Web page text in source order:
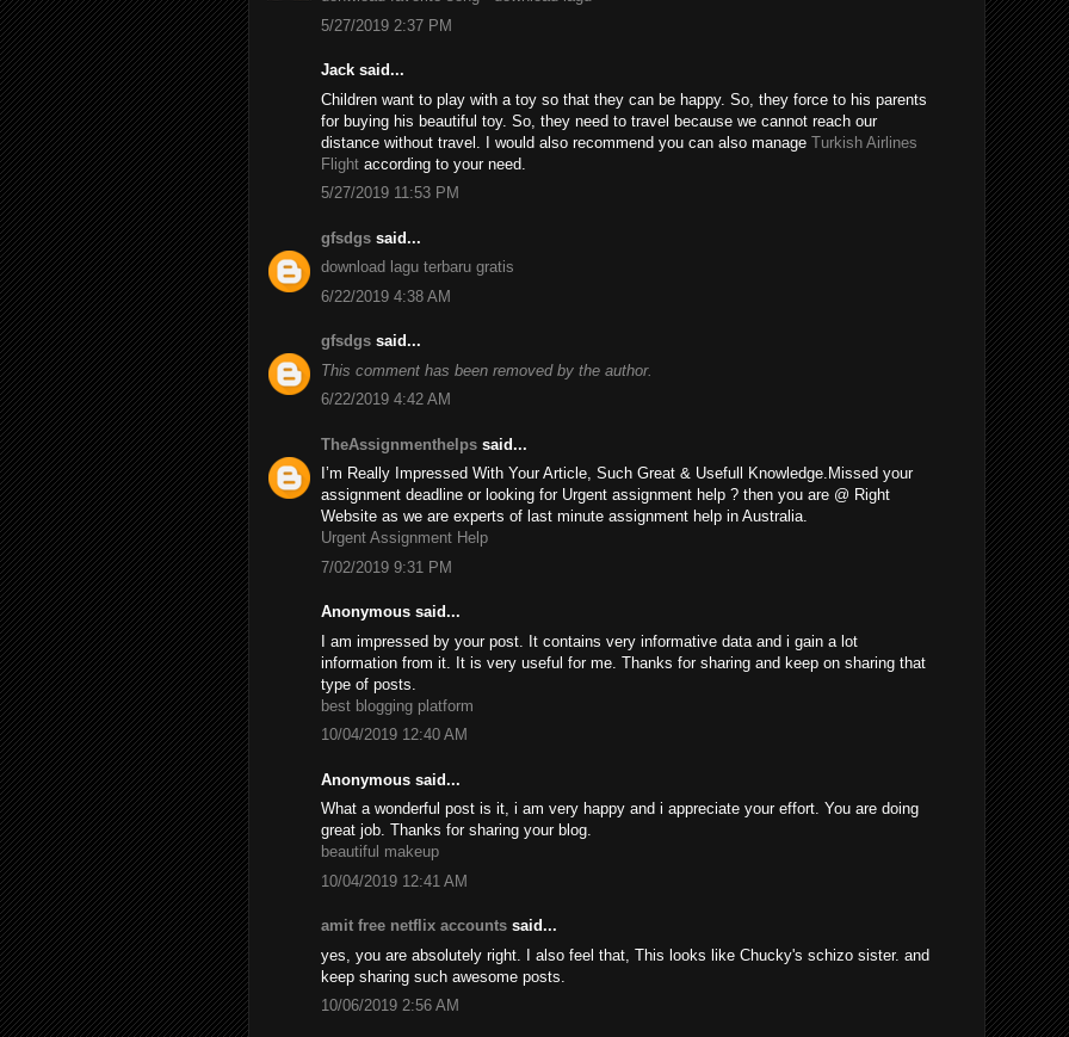
5/27/2019 2:37 PM
Jack said...
Children want to play with a toy so that they can be happy. So, they force to his parents
for buying his beautiful toy. So, they need to travel because we cannot reach our
distance without travel. I would also recommend you can also manage Turkish Airlines
Flight according to your need.
5/27/2019 11:53 PM
gfsdgs said...
download lagu terbaru gratis
6/22/2019 4:38 AM
gfsdgs said...
This comment has been removed by the author.
6/22/2019 4:42 AM
TheAssignmenthelps said...
I’m Really Impressed With Your Article, Such Great & Usefull Knowledge.Missed your
assignment deadline or looking for Urgent assignment help ? then you are @ Right
Website as we are experts of last minute assignment help in Australia.
Urgent Assignment Help
7/02/2019 9:31 PM
Anonymous said...
I am impressed by your post. It contains very informative data and i gain a lot
information from it. It is very useful for me. Thanks for sharing and keep on sharing that
type of posts.
best blogging platform
10/04/2019 12:40 AM
Anonymous said...
What a wonderful post is it, i am very happy and i appreciate your effort. You are doing
great job. Thanks for sharing your blog.
beautiful makeup
10/04/2019 12:41 AM
amit free netflix accounts said...
yes, you are absolutely right. I also feel that, This looks like Chucky's schizo sister. and
keep sharing such awesome posts.
10/06/2019 2:56 AM